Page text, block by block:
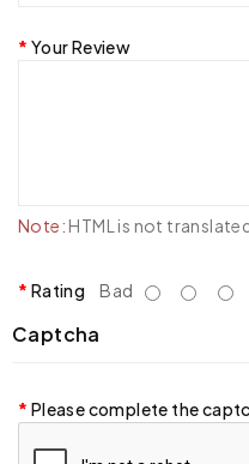
Your Review
Note: HTML is not
Rating Bad
Captcha
Please complete the